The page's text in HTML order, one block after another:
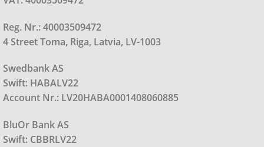
Reg. Nr.: 40003509472
4 Street Toma, Riga, Latvia, LV-1003
Swedbank AS
Swift: HABALV22
Account Nr.: LV20HABA0001408060885
BluOr Bank AS
Swift: CBBRLV22